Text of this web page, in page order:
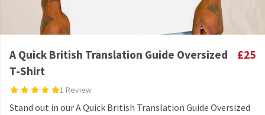
A Quick British Translation Guide Oversized
T-Shirt
1 Review
£25
Stand out in our A Quick British Translation Guide Oversized